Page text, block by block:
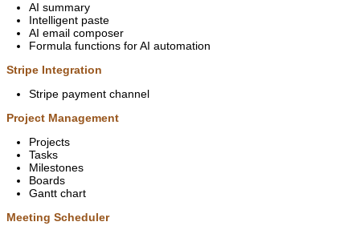
AI summary
Intelligent paste
AI email composer
Formula functions for AI automation
Stripe Integration
Stripe payment channel
Project Management
Projects
Tasks
Milestones
Boards
Gantt chart
Meeting Scheduler